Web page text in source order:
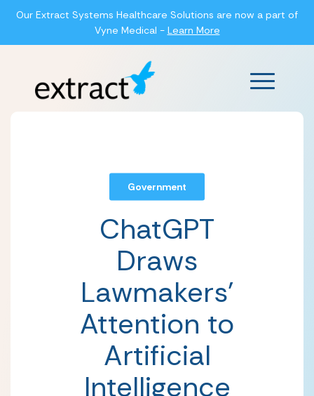
Our Extract Systems Healthcare Solutions are now a part of
Vyne Medical - Learn More
Main
Government
ChatGPT
Draws
Lawmakers’
Attention to
Artificial
Intelligence